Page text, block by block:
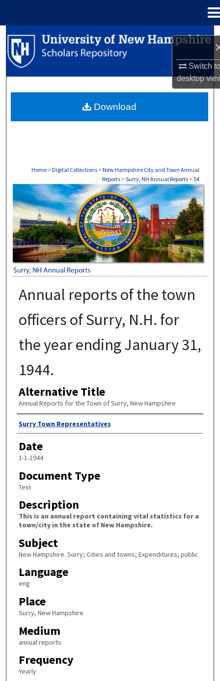
Switch
desktop
Search
Browse Collections
About
Home > Digital Collections > New Hampshire City and Town Annual
Reports > Surry, NH Annual Reports > 54
SURRY, NH ANNUAL REPORTS
Annual reports of the town
officers of Surry, N.H. for
the year ending January 31,
1944.
Alternative Title
Annual Reports for the Town of Surry, New Hampshire
Author
Surry Town Representatives
Date
1-1-1944
Document Type
Text
Description
This is an annual report containing vital statistics for a
town/city in the state of New Hampshire.
Subject
New Hampshire. Surry; Cities and towns; Expenditures, public
Language
eng
Place
Surry, New Hampshire
Medium
annual reports
Frequency
Yearly
Download